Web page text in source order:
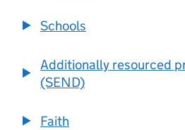
Schools
Additionally resourced
(SEND)
Faith